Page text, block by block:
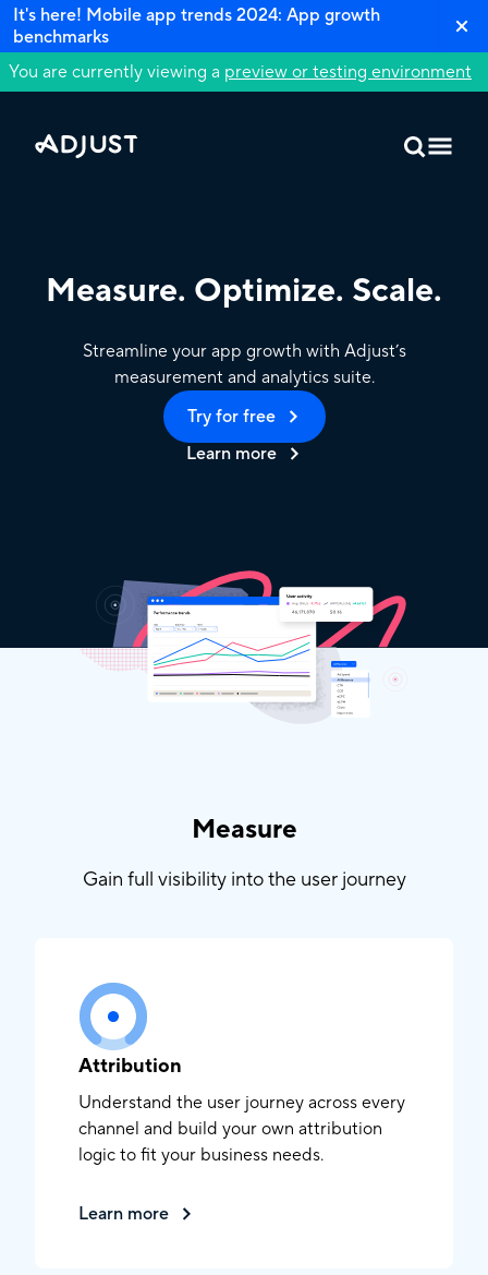
It's here! Mobile app trends 2024: App growth
benchmarks
You are currently viewing a preview or testing environment
Measure. Optimize. Scale.
Streamline your app growth with Adjust’s
measurement and analytics suite.
Try for free
Learn more
Measure
Gain full visibility into the user journey
Attribution
Understand the user journey across every
channel and build your own attribution
logic to fit your business needs.
Learn more